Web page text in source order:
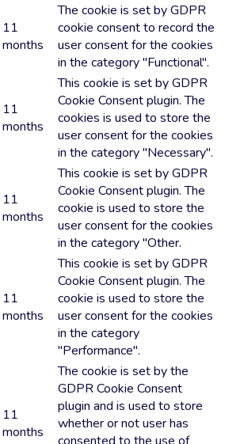
11
months
The cookie is set by GDPR
cookie consent to record the
user consent for the cookies
in the category "Functional".
11
months
This cookie is set by GDPR
Cookie Consent plugin. The
cookies is used to store the
user consent for the cookies
in the category "Necessary".
11
months
This cookie is set by GDPR
Cookie Consent plugin. The
cookie is used to store the
user consent for the cookies
in the category "Other.
11
months
This cookie is set by GDPR
Cookie Consent plugin. The
cookie is used to store the
user consent for the cookies
in the category
"Performance".
11
months
The cookie is set by the
GDPR Cookie Consent
plugin and is used to store
whether or not user has